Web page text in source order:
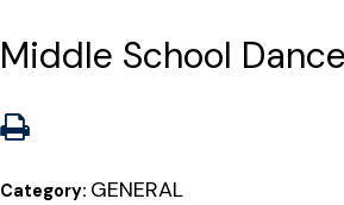
Middle School Dance
Category: GENERAL